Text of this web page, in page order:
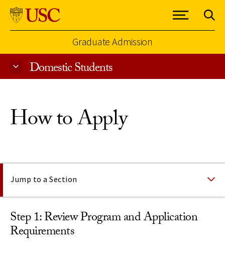
Graduate Admission
Domestic Students
How to Apply
On This Page
Jump to a Section
Step 1: Review Program and Application
Requirements